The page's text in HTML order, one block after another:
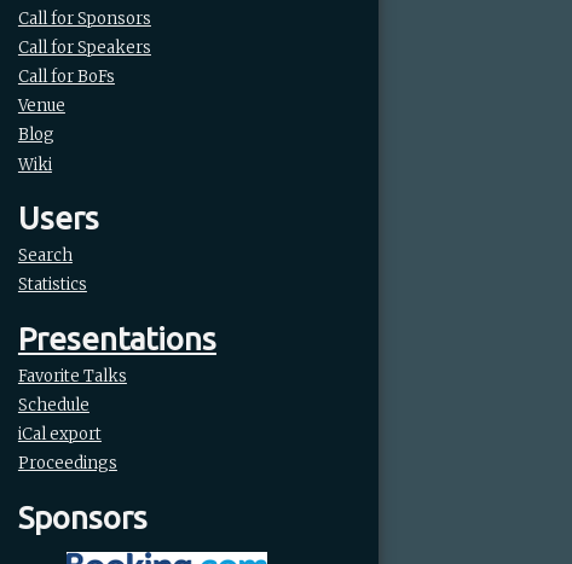
Call for Sponsors
Call for Speakers
Call for BoFs
Venue
Blog
Wiki
Users
Search
Statistics
Presentations
Favorite Talks
Schedule
iCal export
Proceedings
Sponsors